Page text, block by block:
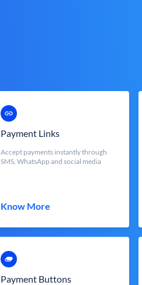
Payment Links
Accept payments instantly through
SMS, WhatsApp and social media
Know More
Payment Buttons